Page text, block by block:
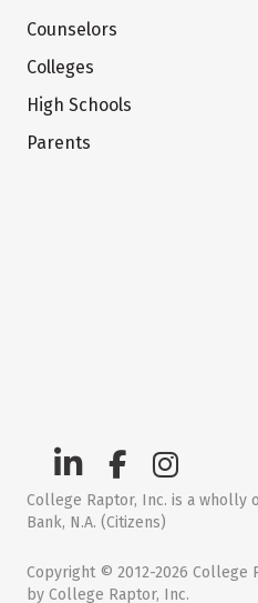
Counselors
Colleges
High Schools
Parents
College Raptor, Inc. is a wholly
Bank, N.A. (Citizens)
Copyright © 2012-2026 College
by College Raptor, Inc.